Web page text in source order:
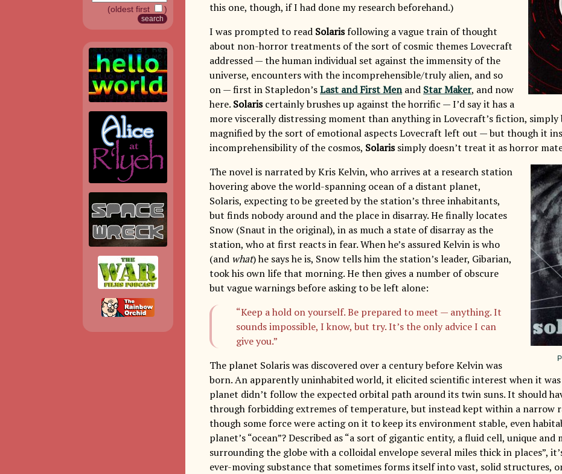
(oldest first )
this one, though, if I had done my research beforehand.)
I was prompted to read Solarisfollowing a vague train of thought
about non-horror treatments of the sort of cosmic themes Lovecraft
addressed — the human individual set against the immensity of the
universe, encounters with the incomprehensible/truly alien, and so
on — first in Stapledon’sLast and First Menand Star Maker, and now
here. Solariscertainly brushes up against the horrific — I’d say it has a
more viscerally distressing moment than anything in Lovecraft’s fiction, simply
magnified by the sort of emotional aspects Lovecraft left out — but though it
incomprehensibility of the cosmos, Solarissimply doesn’t treat it as horror
The novel is narrated by Kris Kelvin, who arrives at a research station
hovering above the world-spanning ocean of a distant planet,
Solaris, expecting to be greeted by the station’s three inhabitants,
but finds nobody around and the place in disarray. He finally locates
Snow (Snaut in the original), in as much a state of disarray as the
station, who at first reacts in fear. When he’s assured Kelvin is who
(and what) he says he is, Snow tells him the station’s leader, Gibarian,
took his own life that morning. He then gives a number of obscure
but vague warnings before asking to be left alone:
“Keep a hold on yourself. Be prepared to meet — anything. It
sounds impossible, I know, but try. It’s the only advice I can
give you.”
The planet Solaris was discovered over a century before Kelvin was
born. An apparently uninhabited world, it elicited scientific interest when it
planet didn’t follow the expected orbital path around its twin suns. It should
through forbidding extremes of temperature, but instead kept within a narrow
though some force were acting on it to keep its environment stable, even
planet’s “ocean”? Described as “a sort of gigantic entity, a fluid cell, unique
surrounding the globe with a colloidal envelope several miles thick in places”,
ever-moving substance that sometimes forms itself into vast, solid structures,